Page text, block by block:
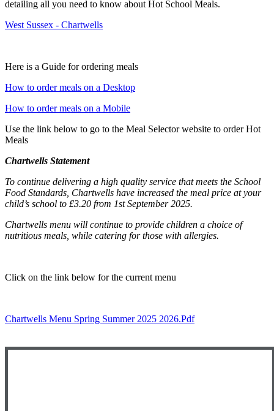
detailing all you need to know about Hot School Meals.
West Sussex - Chartwells
Here is a Guide for ordering meals
How to order meals on a Desktop
How to order meals on a Mobile
Use the link below to go to the Meal Selector website to order Hot
Meals
Chartwells Statement
To continue delivering a high quality service that meets the School
Food Standards, Chartwells have increased the meal price at your
child’s school to £3.20 from 1st September 2025.
Chartwells menu will continue to provide children a choice of
nutritious meals, while catering for those with allergies.
Click on the link below for the current menu
Chartwells Menu Spring Summer 2025 2026.pdf